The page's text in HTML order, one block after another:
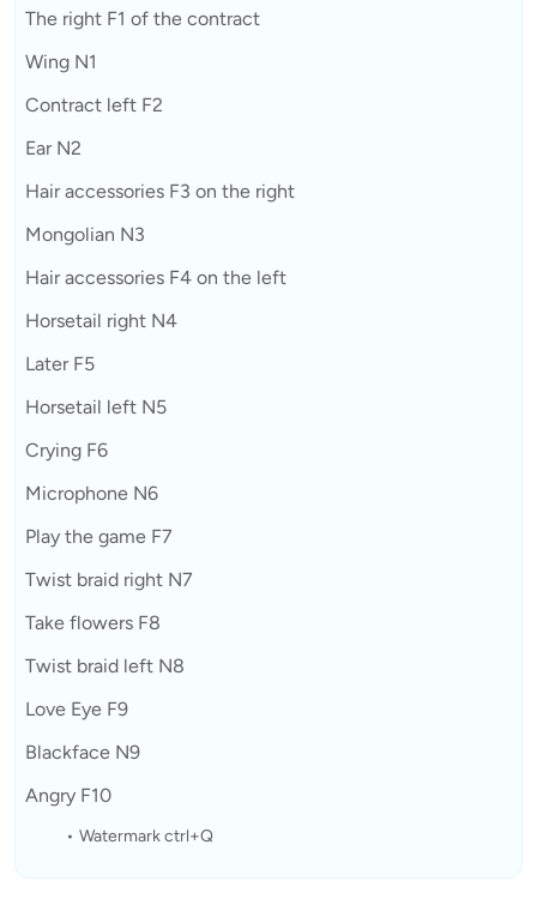
The right F1 of the contract
Wing N1
Contract left F2
Ear N2
Hair accessories F3 on the right
Mongolian N3
Hair accessories F4 on the left
Horsetail right N4
Later F5
Horsetail left N5
Crying F6
Microphone N6
Play the game F7
Twist braid right N7
Take flowers F8
Twist braid left N8
Love Eye F9
Blackface N9
Angry F10
Watermark ctrl+Q